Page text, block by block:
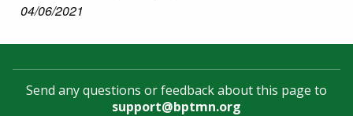
04/06/2021
Send any questions or feedback about this page to
support@bptmn.org